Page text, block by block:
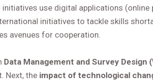
initiatives use digital applications
initiatives to tackle skills
avenues for cooperation.
Data Management and Survey Design
Next, the impact of technological